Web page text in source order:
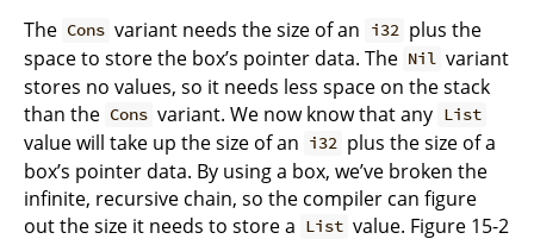
The Cons variant needs the size of an i32 plus the
space to store the box’s pointer data. The Nil variant
stores no values, so it needs less space on the stack
than the Cons variant. We now know that any List
value will take up the size of an i32 plus the size of a
box’s pointer data. By using a box, we’ve broken the
infinite, recursive chain, so the compiler can figure
out the size it needs to store a List value. Figure 15-2